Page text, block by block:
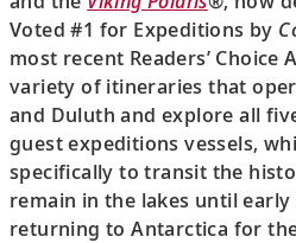
Voted #1 for Expeditions by
most recent Readers’ Choice
variety of itineraries that
and Duluth and explore all
guest expeditions vessels,
specifically to transit the
remain in the lakes until
returning to Antarctica for